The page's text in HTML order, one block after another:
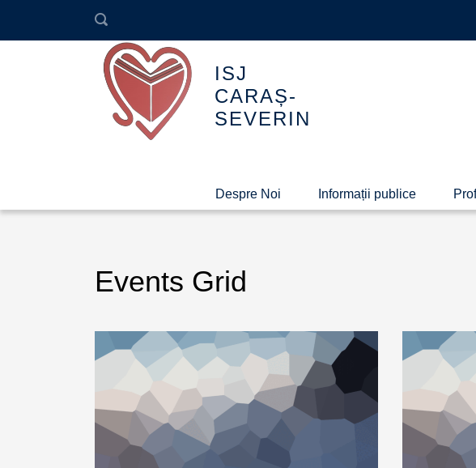
ISJ
CARAȘ-
SEVERIN
Despre Noi Informații publice
Events Grid